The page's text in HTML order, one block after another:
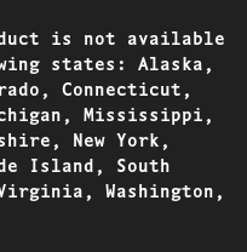
is not available
states: Alaska,
Connecticut,
Mississippi,
New York,
Island, South
Washington,